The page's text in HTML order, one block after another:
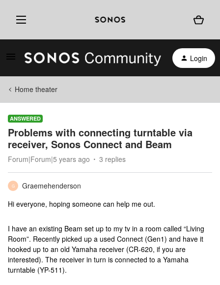
Login
Home theater
ANSWERED
Problems with connecting turntable via
receiver, Sonos Connect and Beam
Forum|Forum|5 years ago 3 replies
G
Graemehenderson
Hi everyone, hoping someone can help me out.
I have an existing Beam set up to my tv in a room called “Living
Room”. Recently picked up a used Connect (Gen1) and have it
hooked up to an old Yamaha receiver (CR-620, if you are
interested). The receiver in turn is connected to a Yamaha
turntable (YP-511).